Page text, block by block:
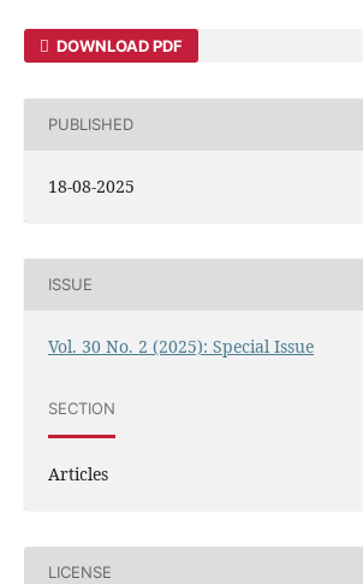
DOWNLOAD PDF
PUBLISHED
18-08-2025
ISSUE
Vol. 30 No. 2 (2025): Special Issue
SECTION
Articles
LICENSE